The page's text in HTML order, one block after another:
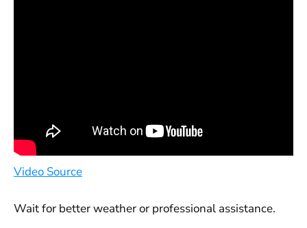
Video Source
Wait for better weather or professional assistance.